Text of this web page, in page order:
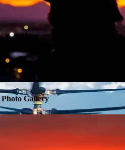
Soldier Recovery Units
Gallery